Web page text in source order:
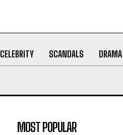
CELEBRITY SCANDALS DRAMA
MOST POPULAR